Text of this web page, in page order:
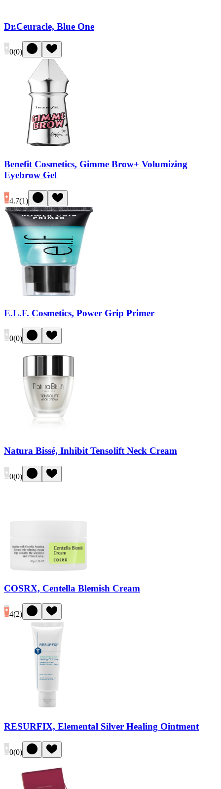
Dr.Ceuracle, Blue One
0(0)
Benefit Cosmetics, Gimme Brow+ Volumizing
Eyebrow Gel
4.7(1)
E.L.F. Cosmetics, Power Grip Primer
0(0)
Natura Bissé, Inhibit Tensolift Neck Cream
0(0)
COSRX, Centella Blemish Cream
4(2)
RESURFIX, Elemental Silver Healing Ointment
0(0)